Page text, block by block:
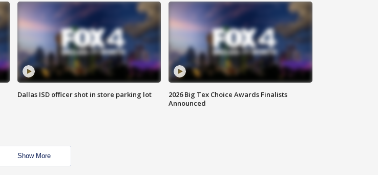
Dallas ISD officer shot in store parking lot
2026 Big Tex Choice Awards Finalists
Announced
Show More